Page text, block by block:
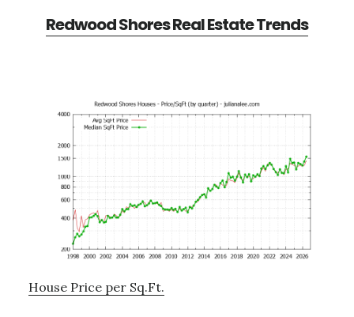
Redwood Shores Real Estate Trends
House Price per Sq.Ft.